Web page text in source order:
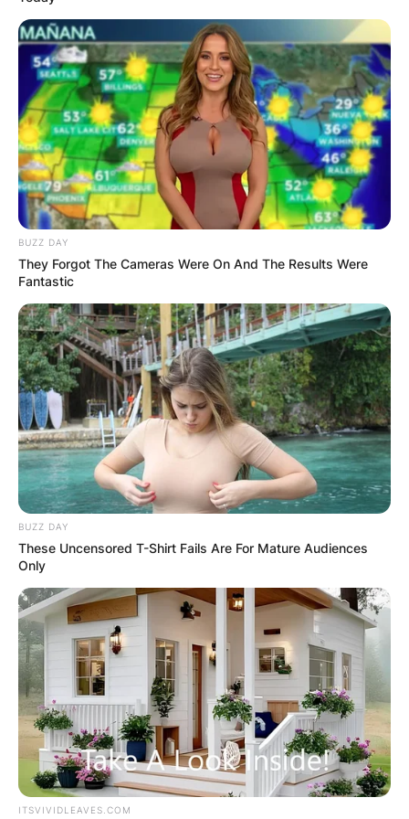
PHOTO CREDIT: People
BUZZ DAY
They Forgot The Cameras Were On And The Results Were
Fantastic
BUZZ DAY
These Uncensored T-Shirt Fails Are For Mature Audiences
Only
ITSVIVIDLEAVES.COM